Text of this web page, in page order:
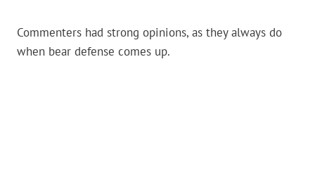
Commenters had strong opinions, as they always do
when bear defense comes up.